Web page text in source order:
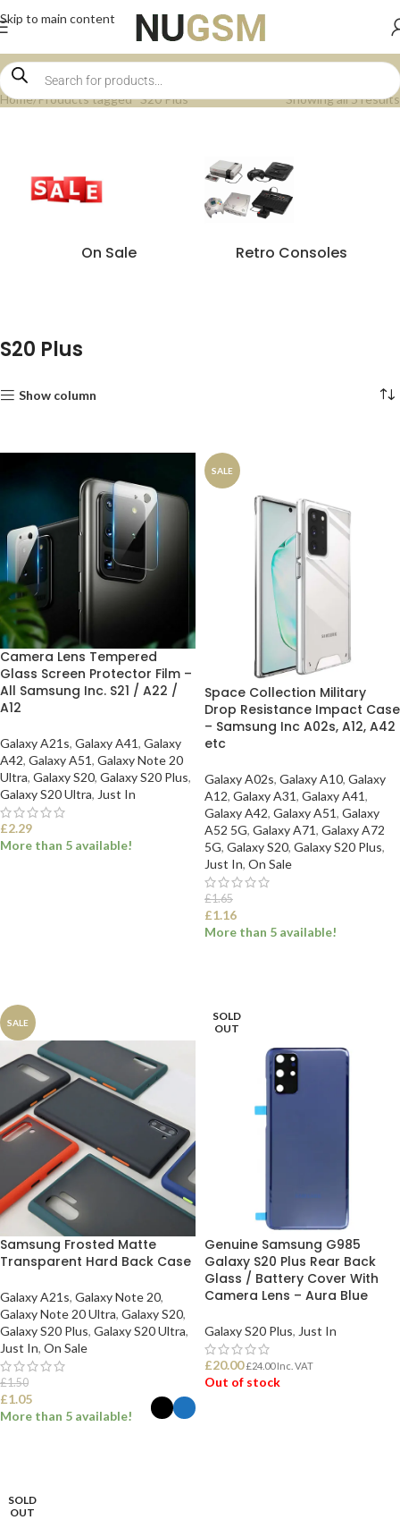
Skip to main content
Home Products tagged “S20 Plus” Showing all 5 results
On Sale Retro Consoles
S20 Plus
Show column
Camera Lens Tempered
Glass Screen Protector Film –
All Samsung Inc. S21 / A22 /
A12
Galaxy A21s, Galaxy A41, Galaxy
A42, Galaxy A51, Galaxy Note 20
Ultra, Galaxy S20, Galaxy S20 Plus,
Galaxy S20 Ultra, Just In
£2.29
More than 5 available!
SALE
Space Collection Military
Drop Resistance Impact Case
– Samsung Inc A02s, A12, A42
etc
Galaxy A02s, Galaxy A10, Galaxy
A12, Galaxy A31, Galaxy A41,
Galaxy A42, Galaxy A51, Galaxy
A52 5G, Galaxy A71, Galaxy A72
5G, Galaxy S20, Galaxy S20 Plus,
Just In, On Sale
£1.65
£1.16
More than 5 available!
SALE
Samsung Frosted Matte
Transparent Hard Back Case
Galaxy A21s, Galaxy Note 20,
Galaxy Note 20 Ultra, Galaxy S20,
Galaxy S20 Plus, Galaxy S20 Ultra,
Just In, On Sale
£1.50
£1.05
More than 5 available!
SOLD
OUT
Genuine Samsung G985
Galaxy S20 Plus Rear Back
Glass / Battery Cover With
Camera Lens – Aura Blue
Galaxy S20 Plus, Just In
£20.00 £24.00Inc. VAT
Out of stock
SOLD
OUT